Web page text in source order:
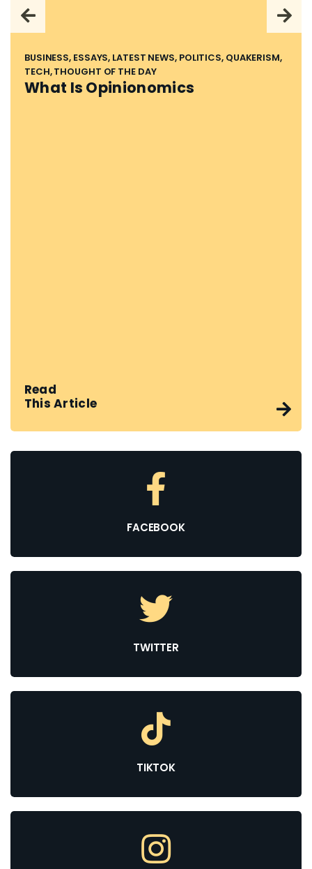
BUSINESS, ESSAYS, LATEST NEWS, POLITICS, QUAKERISM,
TECH, THOUGHT OF THE DAY
What Is Opinionomics
Read
This Article
FACEBOOK
TWITTER
TIKTOK